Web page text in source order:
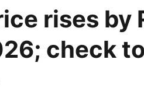
rises by
check